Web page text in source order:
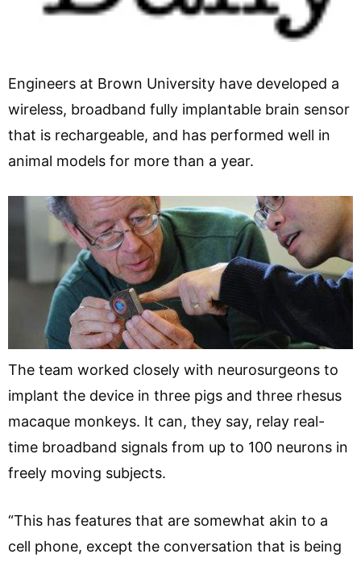
Engineers at Brown University have developed a
wireless, broadband fully implantable brain sensor
that is rechargeable, and has performed well in
animal models for more than a year.
The team worked closely with neurosurgeons to
implant the device in three pigs and three rhesus
macaque monkeys. It can, they say, relay real-
time broadband signals from up to 100 neurons in
freely moving subjects.
“This has features that are somewhat akin to a
cell phone, except the conversation that is being